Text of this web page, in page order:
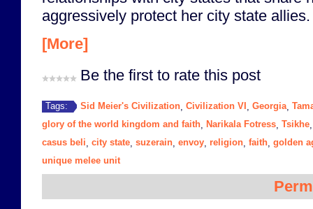
aggressively protect her city state allies.
[More]
Be the first to rate this post
Tags: Sid Meier's Civilization Civilization VI Georgia,
glory of the world kingdom and faith
Narikala Fotress Tsikhe
casus beli city state suzerain envoy religion faith golden
unique melee unit